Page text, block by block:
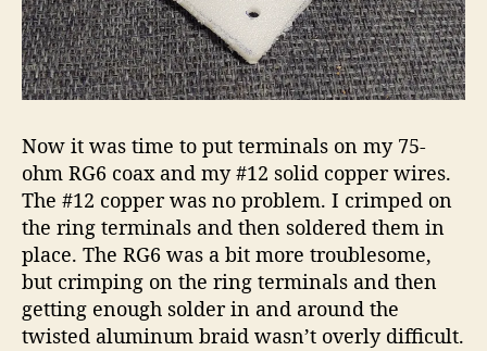
Now it was time to put terminals on my 75-
ohm RG6 coax and my #12 solid copper wires.
The #12 copper was no problem. I crimped on
the ring terminals and then soldered them in
place. The RG6 was a bit more troublesome,
but crimping on the ring terminals and then
getting enough solder in and around the
twisted aluminum braid wasn’t overly difficult.